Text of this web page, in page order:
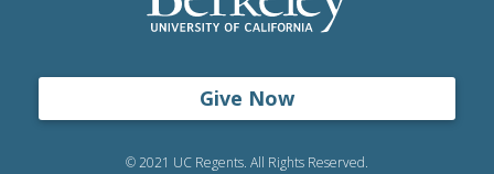
Give Now
© 2021 UC Regents. All Rights Reserved.